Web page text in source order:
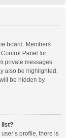
board. Members
Panel for
private messages.
also be highlighted.
be hidden by
list?
profile, there is